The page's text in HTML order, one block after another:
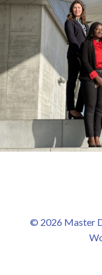
© 2026 Master